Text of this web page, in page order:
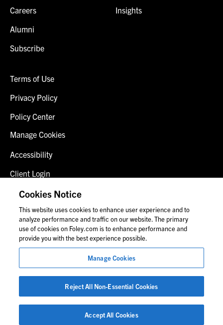
Careers
Alumni
Subscribe
Insights
Terms of Use
Privacy Policy
Policy Center
Manage Cookies
Accessibility
Client Login
Fraud Alert
Contact Us
© 2026 Foley & Lardner LLP
Attorney Advertisement
Images of people may not be Foley personnel.
Cookies Notice
This website uses cookies to enhance user experience and to
analyze performance and traffic on our website. The primary
use of cookies on Foley.com is to enhance performance and
provide you with the best experience possible.
Manage Cookies
Reject All Non-Essential Cookies
Accept All Cookies